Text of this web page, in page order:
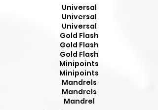
Universal
Universal
Universal
Gold Flash
Gold Flash
Gold Flash
Minipoints
Minipoints
Mandrels
Mandrels
Mandrel